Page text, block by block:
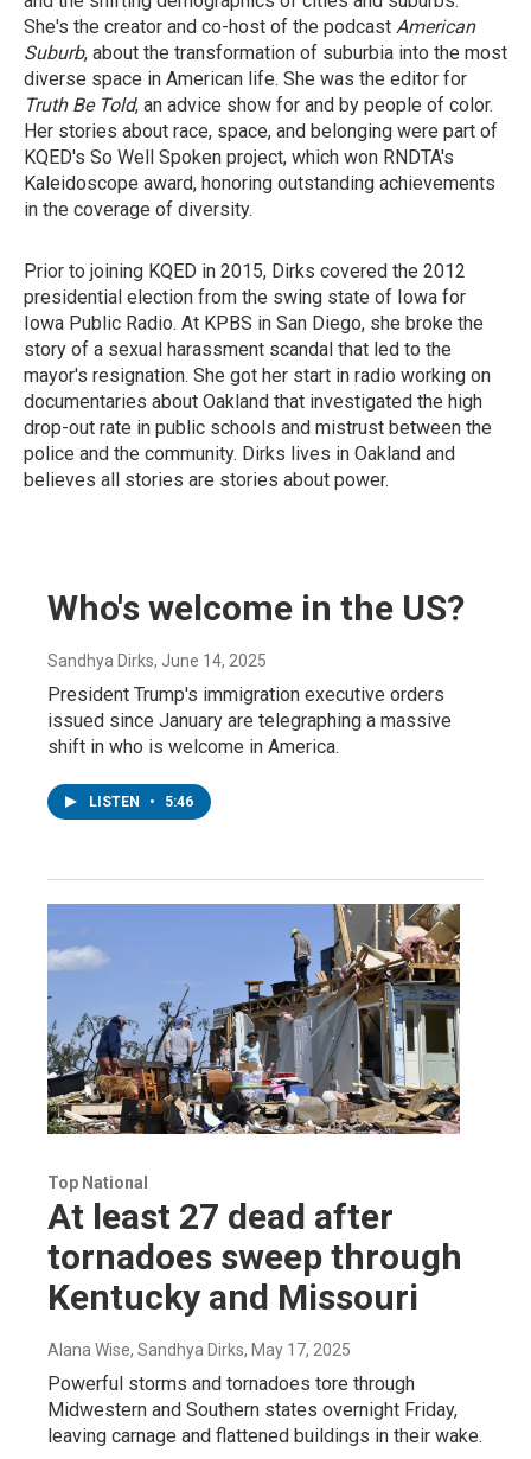
She's the creator and co-host of the podcast American
Suburb, about the transformation of suburbia into the most
diverse space in American life. She was the editor for
Truth Be Told, an advice show for and by people of color.
Her stories about race, space, and belonging were part of
KQED's So Well Spoken project, which won RNDTA's
Kaleidoscope award, honoring outstanding achievements
in the coverage of diversity.
Prior to joining KQED in 2015, Dirks covered the 2012
presidential election from the swing state of Iowa for
Iowa Public Radio. At KPBS in San Diego, she broke the
story of a sexual harassment scandal that led to the
mayor's resignation. She got her start in radio working on
documentaries about Oakland that investigated the high
drop-out rate in public schools and mistrust between the
police and the community. Dirks lives in Oakland and
believes all stories are stories about power.
Who's welcome in the US?
Sandhya Dirks, June 14, 2025
President Trump's immigration executive orders
issued since January are telegraphing a massive
shift in who is welcome in America.
LISTEN • 5:46
Top National
At least 27 dead after
tornadoes sweep through
Kentucky and Missouri
Alana Wise, Sandhya Dirks, May 17, 2025
Powerful storms and tornadoes tore through
Midwestern and Southern states overnight Friday,
leaving carnage and flattened buildings in their wake.